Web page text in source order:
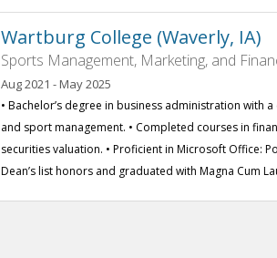
Wartburg College (Waverly, IA)
Sports Management, Marketing, and
Aug 2021 - May 2025
• Bachelor’s degree in business administration with
and sport management. • Completed courses in
securities valuation. • Proficient in Microsoft Office:
Dean’s list honors and graduated with Magna Cum